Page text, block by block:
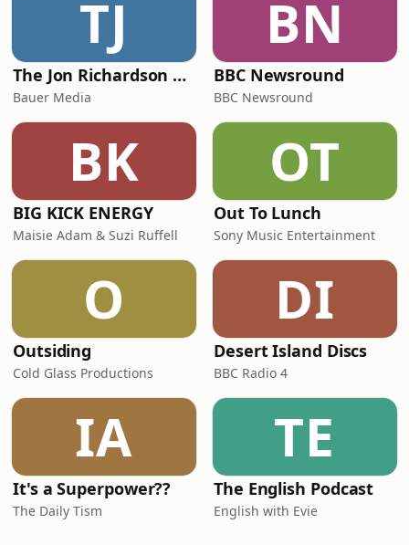
TJ
The Jon Richardson Show on Absolute Radio
Bauer Media
BN
BBC Newsround
BBC Newsround
BK
BIG KICK ENERGY
Maisie Adam & Suzi Ruffell
OT
Out To Lunch
Sony Music Entertainment
O
Outsiding
Cold Glass Productions
DI
Desert Island Discs
BBC Radio 4
IA
It's a Superpower??
The Daily Tism
TE
The English Podcast
English with Evie